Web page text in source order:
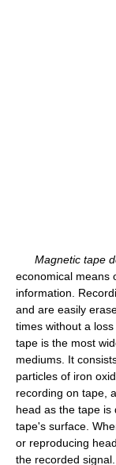
Magnetic tape
economical means
information.
and are easily
times without a
tape is the most
mediums. It
particles of iron
recording on tape,
head as the tape is
tape's surface.
or reproducing
the recorded